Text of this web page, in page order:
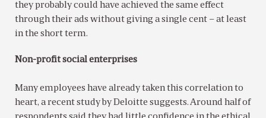
they probably could have achieved the same effect
through their ads without giving a single cent – at least
in the short term.
Non-profit social enterprises
Many employees have already taken this correlation to
heart, a recent study by Deloitte suggests. Around half of